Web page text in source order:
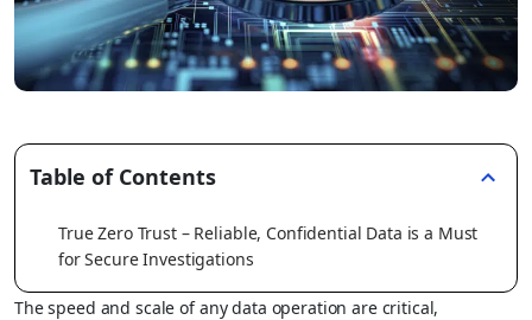
Table of Contents
True Zero Trust – Reliable, Confidential Data is a Must
for Secure Investigations
The speed and scale of any data operation are critical,